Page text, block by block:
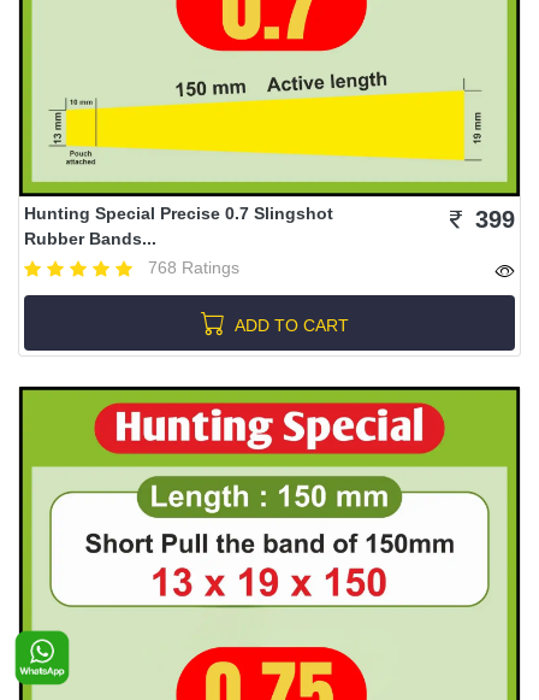
Hunting Special Precise 0.7 Slingshot
Rubber Bands...
768 Ratings
399
ADD TO CART